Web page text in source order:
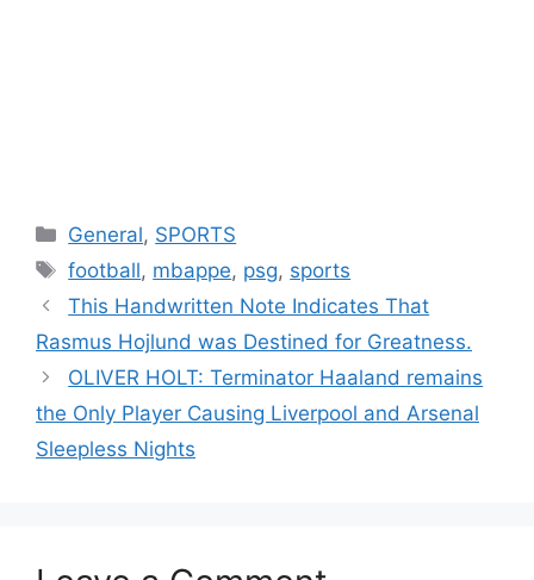
Categories
General, SPORTS
Tags
football, mbappe, psg, sports
This Handwritten Note Indicates That
Rasmus Hojlund was Destined for Greatness.
OLIVER HOLT: Terminator Haaland remains
the Only Player Causing Liverpool and Arsenal
Sleepless Nights